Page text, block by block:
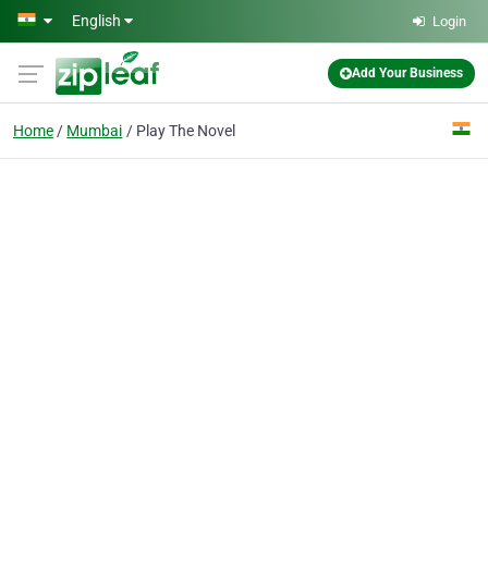
Skip to main content
English Login
Add Your Business
Home Mumbai Play The Novel